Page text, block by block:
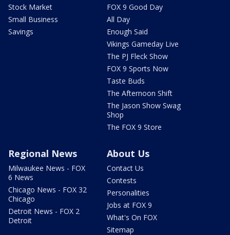
Stock Market
Small Business
Savings
FOX 9 Good Day
All Day
Enough Said
Vikings Gameday Live
The PJ Fleck Show
FOX 9 Sports Now
Taste Buds
The Afternoon Shift
The Jason Show Swag
Shop
The FOX 9 Store
Regional News
Milwaukee News - FOX
6 News
Chicago News - FOX 32
Chicago
Detroit News - FOX 2
Detroit
About Us
Contact Us
Contests
Personalities
Jobs at FOX 9
What's On FOX
Sitemap